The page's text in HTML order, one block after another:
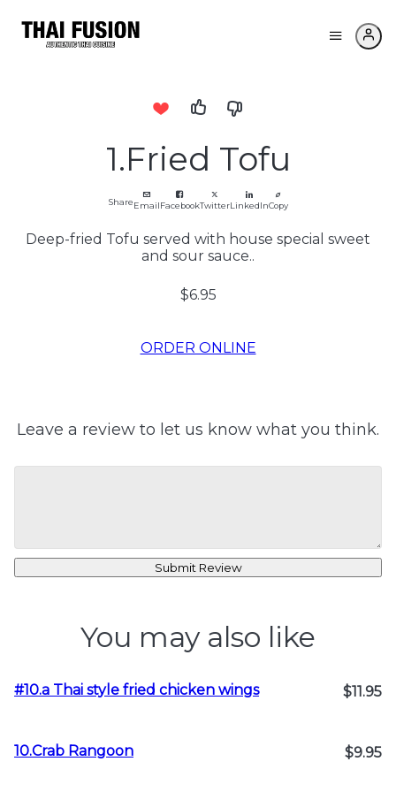
1.Fried Tofu
ShareEmailFacebookTwitterLinkedInCopy
Deep-fried Tofu served with house special sweet
and sour sauce..
$6.95
ORDER ONLINE
Leave a review to let us know what you think.
Submit Review
You may also like
#10.a Thai style fried chicken wings $11.95
10.Crab Rangoon $9.95